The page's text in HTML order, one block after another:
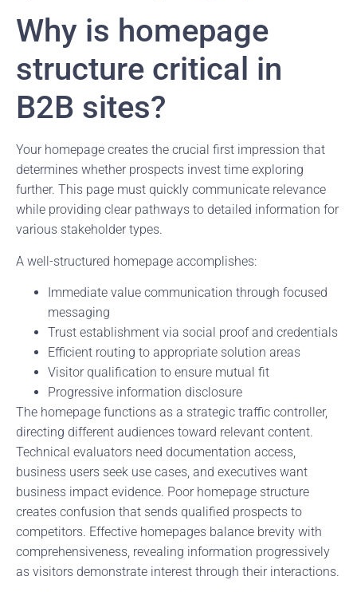
Why is homepage
structure critical in
B2B sites?
Your homepage creates the crucial first impression that
determines whether prospects invest time exploring
further. This page must quickly communicate relevance
while providing clear pathways to detailed information for
various stakeholder types.
A well-structured homepage accomplishes:
Immediate value communication through focused
messaging
Trust establishment via social proof and credentials
Efficient routing to appropriate solution areas
Visitor qualification to ensure mutual fit
Progressive information disclosure
The homepage functions as a strategic traffic controller,
directing different audiences toward relevant content.
Technical evaluators need documentation access,
business users seek use cases, and executives want
business impact evidence. Poor homepage structure
creates confusion that sends qualified prospects to
competitors. Effective homepages balance brevity with
comprehensiveness, revealing information progressively
as visitors demonstrate interest through their interactions.